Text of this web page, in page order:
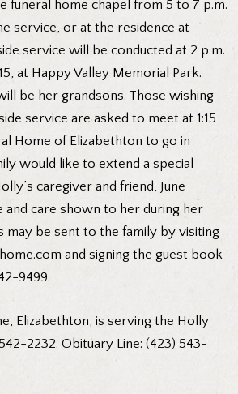
funeral home chapel from 5 to 7 p.m.
service, or at the residence at
service will be conducted at 2 p.m.
at Happy Valley Memorial Park.
be her grandsons. Those wishing
service are asked to meet at 1:15
Home of Elizabethton to go in
would like to extend a special
caregiver and friend, June
and care shown to her during her
may be sent to the family by visiting
and signing the guest book
9499.
Elizabethton, is serving the Holly
2232. Obituary Line: (423) 543-